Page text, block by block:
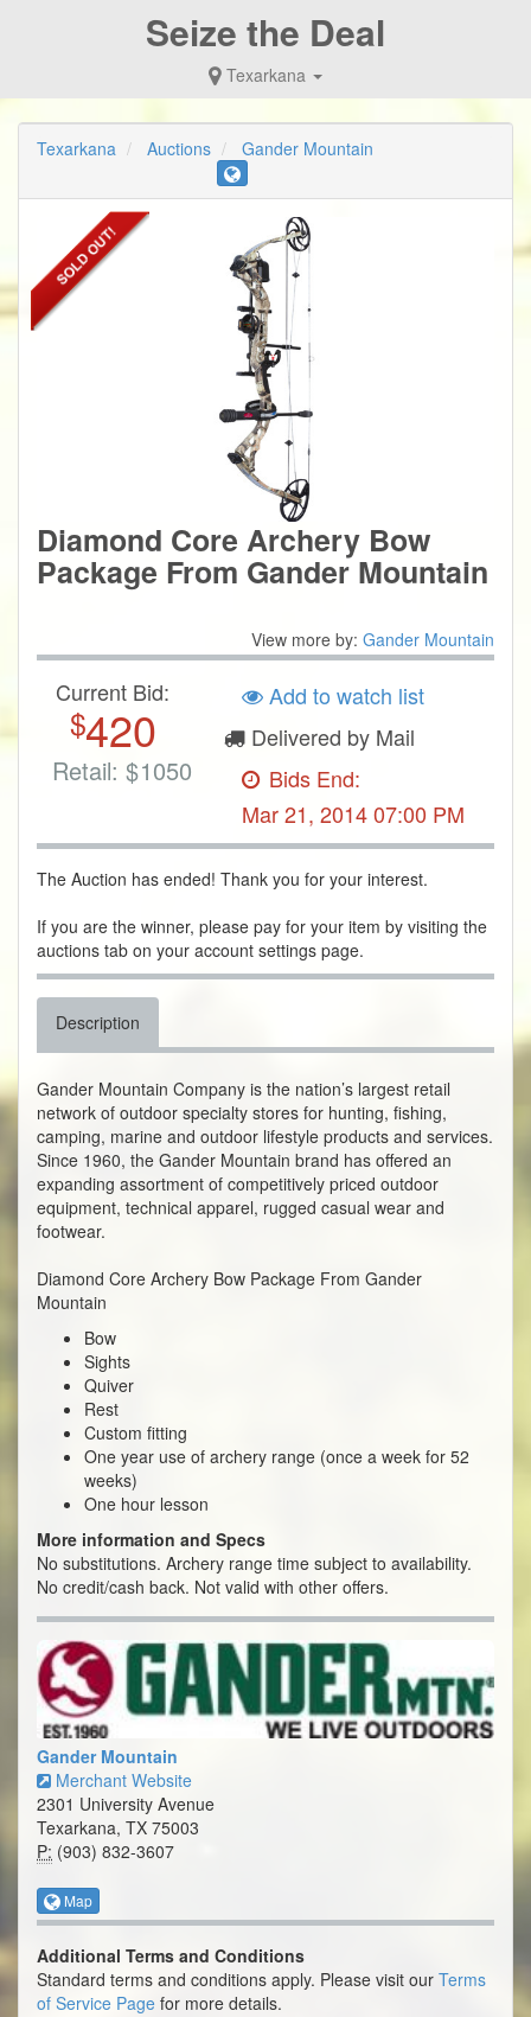
Seize the Deal
Texarkana
Texarkana Auctions Gander Mountain
Diamond Core Archery Bow
Package From Gander Mountain
View more by: Gander Mountain
Current Bid:
$420
Retail: $1050
Add to watch list
Delivered by Mail
Bids End:
Mar 21, 2014 07:00 PM
The Auction has ended! Thank you for your interest.
If you are the winner, please pay for your item by visiting the
auctions tab on your account settings page.
Description
Gander Mountain Company is the nation’s largest retail
network of outdoor specialty stores for hunting, fishing,
camping, marine and outdoor lifestyle products and services.
Since 1960, the Gander Mountain brand has offered an
expanding assortment of competitively priced outdoor
equipment, technical apparel, rugged casual wear and
footwear.
Diamond Core Archery Bow Package From Gander
Mountain
Bow
Sights
Quiver
Rest
Custom fitting
One year use of archery range (once a week for 52
weeks)
One hour lesson
More information and Specs
No substitutions. Archery range time subject to availability.
No credit/cash back. Not valid with other offers.
Gander Mountain
Merchant Website
2301 University Avenue
Texarkana, TX 75003
P: (903) 832-3607
Map
Additional Terms and Conditions
Standard terms and conditions apply. Please visit our Terms
of Service Page for more details.